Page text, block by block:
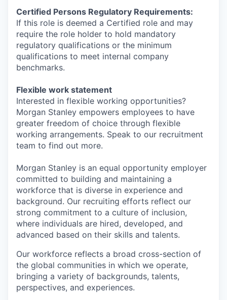
Certified Persons Regulatory Requirements:
If this role is deemed a Certified role and may
require the role holder to hold mandatory
regulatory qualifications or the minimum
qualifications to meet internal company
benchmarks.
Flexible work statement
Interested in flexible working opportunities?
Morgan Stanley empowers employees to have
greater freedom of choice through flexible
working arrangements. Speak to our recruitment
team to find out more.
Morgan Stanley is an equal opportunity employer
committed to building and maintaining a
workforce that is diverse in experience and
background. Our recruiting efforts reflect our
strong commitment to a culture of inclusion,
where individuals are hired, developed, and
advanced based on their skills and talents.
Our workforce reflects a broad cross-section of
the global communities in which we operate,
bringing a variety of backgrounds, talents,
perspectives, and experiences.